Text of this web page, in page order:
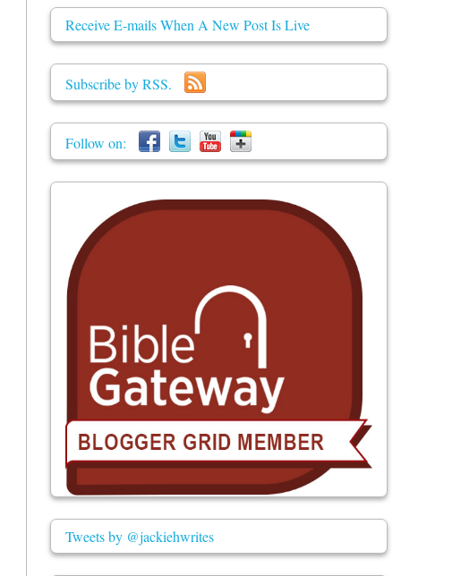
Receive E-mails When A New Post Is Live
Subscribe by RSS.
Follow on:
Tweets by @jackiehwrites